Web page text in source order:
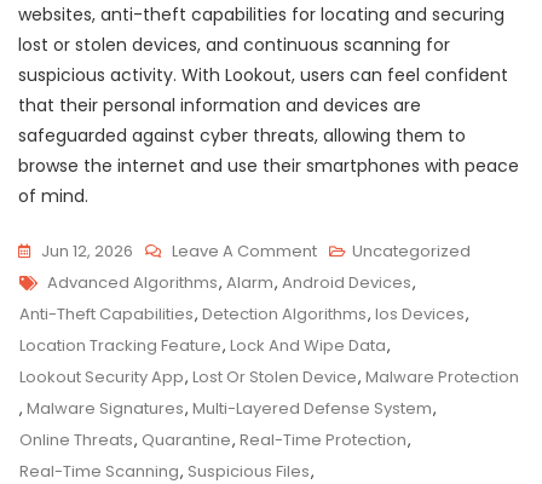
websites, anti-theft capabilities for locating and securing
lost or stolen devices, and continuous scanning for
suspicious activity. With Lookout, users can feel confident
that their personal information and devices are
safeguarded against cyber threats, allowing them to
browse the internet and use their smartphones with peace
of mind.
Jun 12, 2026 Leave A CommentOn
Stay
Protected:
Safeguard
Your
Device
With
Uncategorized
Tags
Advanced Algorithms, Alarm, Android Devices,
Anti-Theft Capabilities, Detection Algorithms, Ios Devices,
Location Tracking Feature, Lock And Wipe Data,
Lookout Security App, Lost Or Stolen Device, Malware Protection
, Malware Signatures, Multi-Layered Defense System,
Online Threats, Quarantine, Real-Time Protection,
Real-Time Scanning, Suspicious Files,